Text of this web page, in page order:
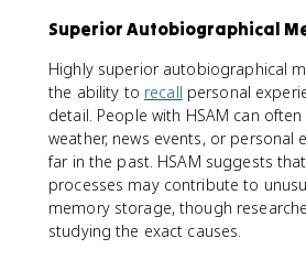
Superior Autobiographical
Highly superior autobiographical
the ability to recall personal
detail. People with HSAM can
weather, news events, or personal
far in the past. HSAM suggests
processes may contribute to
memory storage, though
studying the exact causes.